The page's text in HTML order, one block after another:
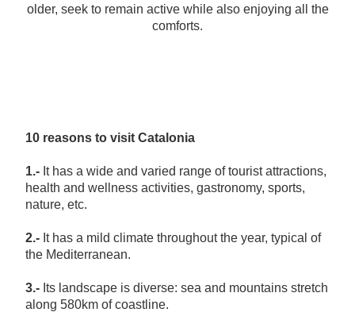
older, seek to remain active while also enjoying all the
comforts.
10 reasons to visit Catalonia
1.- It has a wide and varied range of tourist attractions,
health and wellness activities, gastronomy, sports,
nature, etc.
2.- It has a mild climate throughout the year, typical of
the Mediterranean.
3.- Its landscape is diverse: sea and mountains stretch
along 580km of coastline.